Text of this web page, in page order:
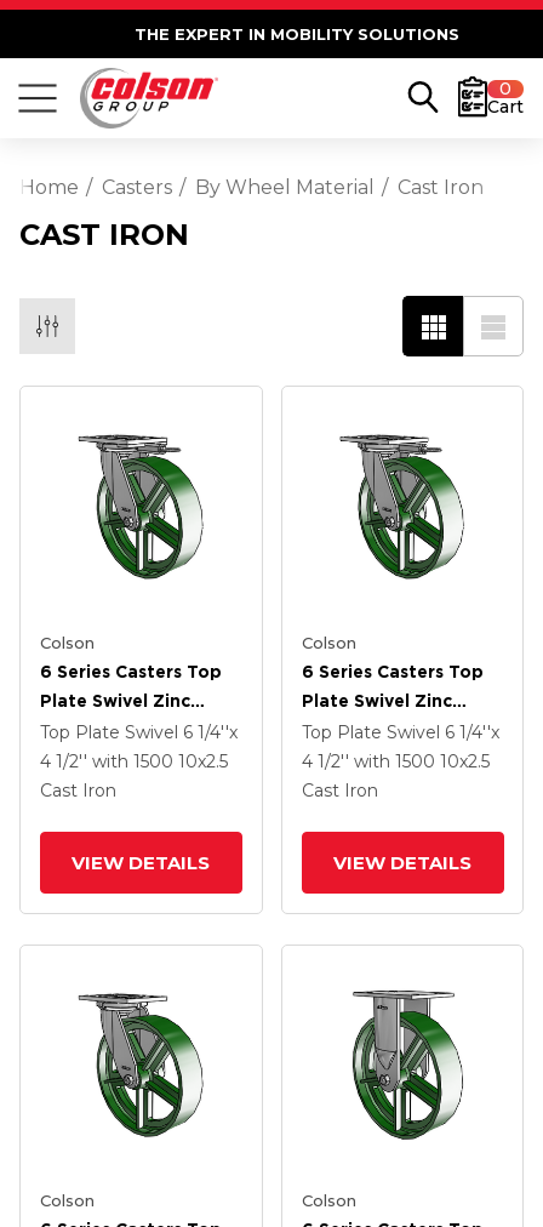
THE EXPERT IN MOBILITY SOLUTIONS
0
Cart
Home Casters By Wheel Material Cast Iron
CAST IRON
Colson
6 Series Casters Top
Plate Swivel Zinc
Caster With 10 X 2.5
Green Cast Iron Wheel
Top Plate Swivel 6 1/4''x
4 1/2'' with 1500 10x2.5
Cast Iron
VIEW DETAILS
Colson
6 Series Casters Top
Plate Swivel Zinc
Caster With 10 X 2.5
Green Cast Iron Wheel
Top Plate Swivel 6 1/4''x
4 1/2'' with 1500 10x2.5
Cast Iron
VIEW DETAILS
Colson
Colson